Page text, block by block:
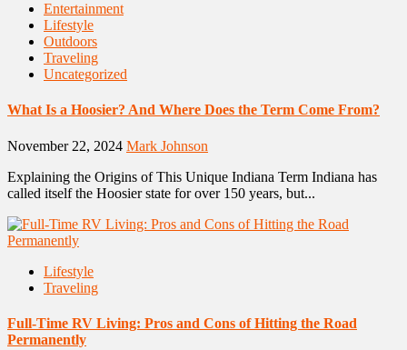
Entertainment
Lifestyle
Outdoors
Traveling
Uncategorized
What Is a Hoosier? And Where Does the Term Come From?
November 22, 2024 Mark Johnson
Explaining the Origins of This Unique Indiana Term Indiana has
called itself the Hoosier state for over 150 years, but...
Lifestyle
Traveling
Full-Time RV Living: Pros and Cons of Hitting the Road
Permanently